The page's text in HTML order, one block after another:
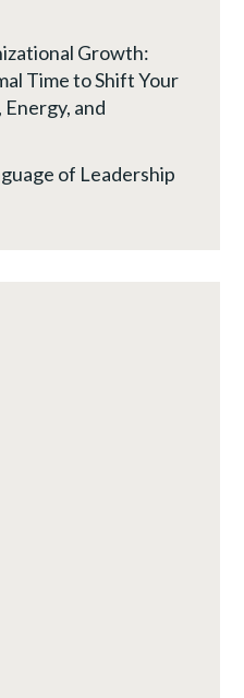
Growth:
Time to Shift Your
and
of Leadership